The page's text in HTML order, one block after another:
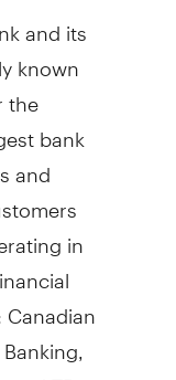
and its
known
the
bank
and
in